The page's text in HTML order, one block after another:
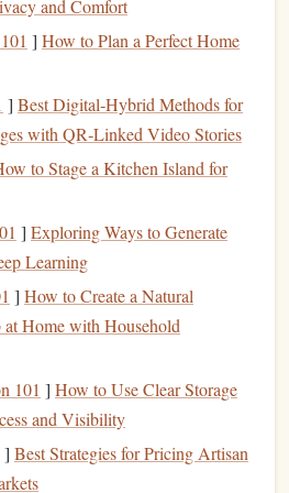
and avoid any unpleasant
Offers
process, which
potential rates and terms without
results in a
soft inquiry
credit score
shows up on yourcredit report
is a more in-depth
lower yourcredit scoreby a few
and Comfort
] How to Plan a Perfect Home
] Best Digital‑Hybrid Methods for
with QR‑Linked Video Stories
to Stage a Kitchen Island for
] Exploring Ways to Generate
Learning
] How to Create a Natural
Home with Household
101 ] How to Use Clear Storage
and Visibility
] Best Strategies for Pricing Artisan